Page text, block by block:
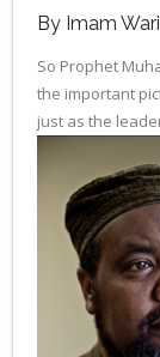
By Imam
So Prophet
the important
just as the